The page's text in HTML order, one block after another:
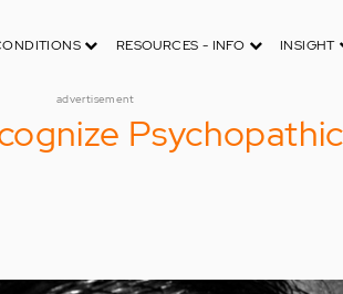
RESOURCES - INFO INSIGHT
advertisement
Psychopathic